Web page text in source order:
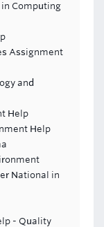
in Computing
Assignment
and
Help
Help
National in
- Quality